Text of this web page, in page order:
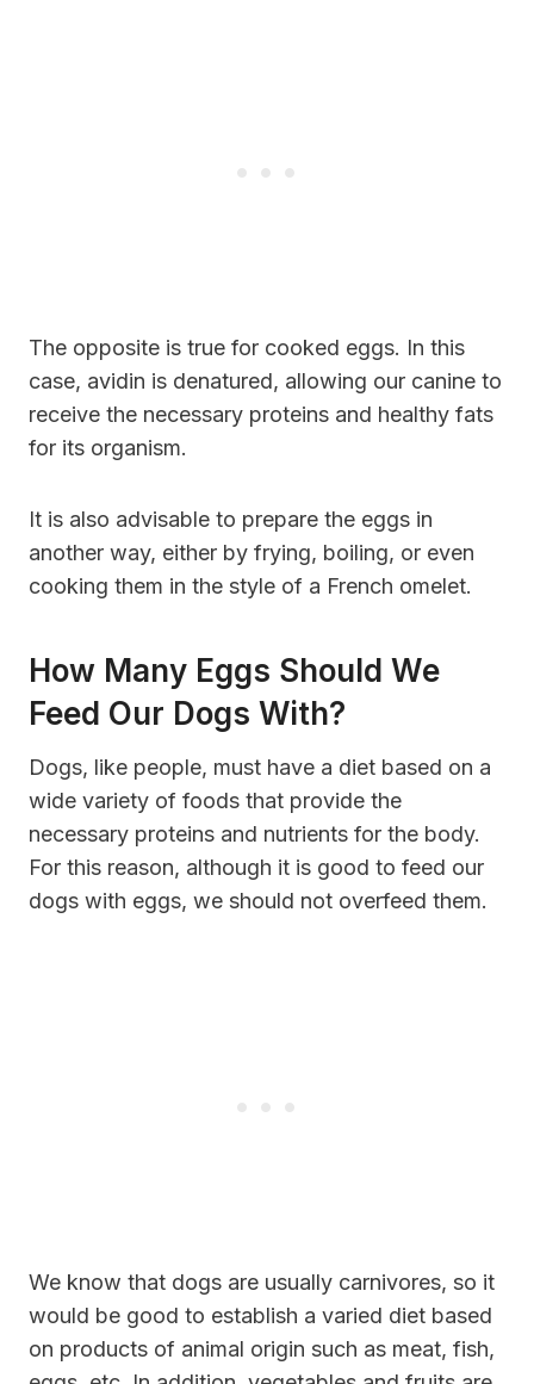
The opposite is true for cooked eggs. In this
case, avidin is denatured, allowing our canine to
receive the necessary proteins and healthy fats
for its organism.
It is also advisable to prepare the eggs in
another way, either by frying, boiling, or even
cooking them in the style of a French omelet.
How Many Eggs Should We
Feed Our Dogs With?
Dogs, like people, must have a diet based on a
wide variety of foods that provide the
necessary proteins and nutrients for the body.
For this reason, although it is good to feed our
dogs with eggs, we should not overfeed them.
We know that dogs are usually carnivores, so it
would be good to establish a varied diet based
on products of animal origin such as meat, fish,